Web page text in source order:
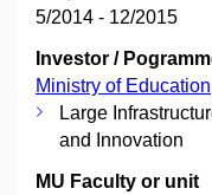
5/2014 - 12/2015
Investor /
Ministry of
Large
and Innovation
MU Faculty or unit